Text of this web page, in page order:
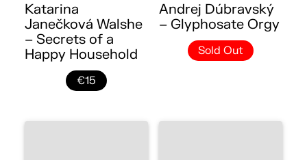
Katarina
Janečková Walshe
– Secrets of a
Happy Household
€15
Andrej Dúbravský
– Glyphosate Orgy
Sold Out